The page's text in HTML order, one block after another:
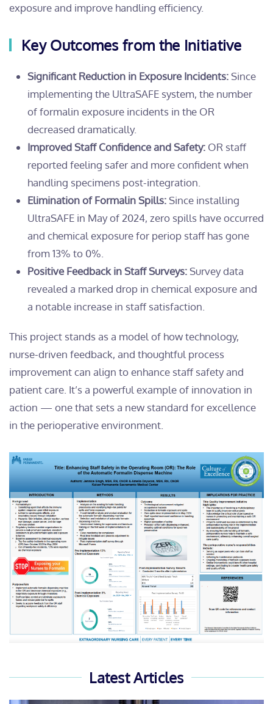
exposure and improve handling efficiency.
Key Outcomes from the Initiative
Significant Reduction in Exposure Incidents:Since
implementing the UltraSAFE system, the number
of formalin exposure incidents in the OR
decreased dramatically.
Improved Staff Confidence and Safety: OR staff
reported feeling safer and more confident when
handling specimens post-integration.
Elimination of Formalin Spills:Since installing
UltraSAFE in May of 2024, zero spills have occurred
and chemical exposure for periop staff has gone
from 13% to 0%.
Positive Feedback in Staff Surveys:Survey data
revealed a marked drop in chemical exposure and
a notable increase in staff satisfaction.
This project stands as a model of how technology,
nurse-driven feedback, and thoughtful process
improvement can align to enhance staff safety and
patient care. It’s a powerful example of innovation in
action — one that sets a new standard for excellence
in the perioperative environment.
Latest Articles